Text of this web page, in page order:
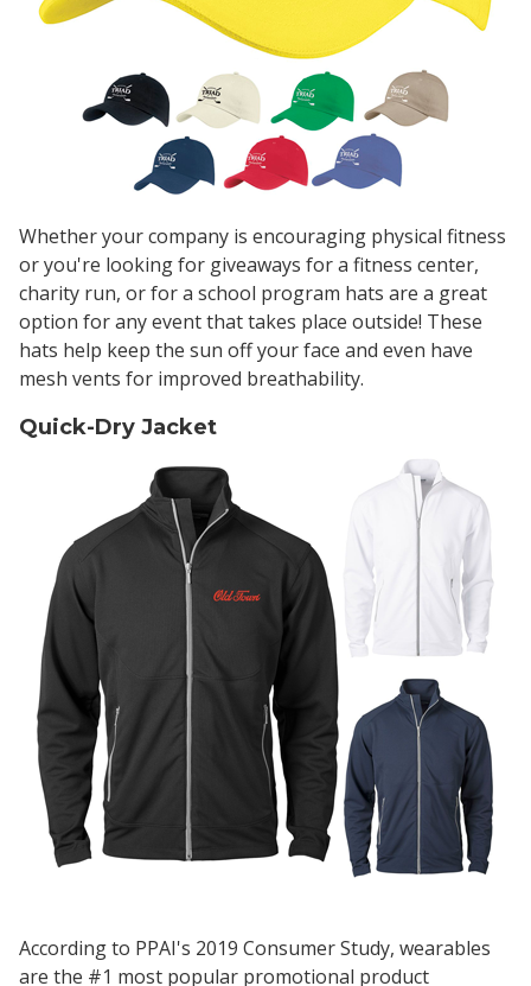
Whether your company is encouraging physical fitness
or you're looking for giveaways for a fitness center,
charity run, or for a school program hats are a great
option for any event that takes place outside! These
hats help keep the sun off your face and even have
mesh vents for improved breathability.
Quick-Dry Jacket
According to PPAI's 2019 Consumer Study, wearables
are the #1 most popular promotional product